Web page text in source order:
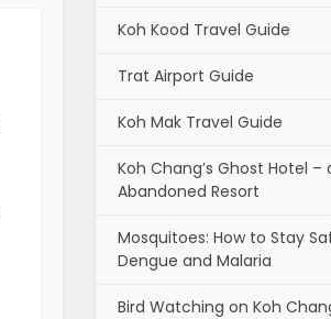
Koh Kood Travel Guide
Trat Airport Guide
Koh Mak Travel Guide
Koh Chang’s Ghost Hotel –
Abandoned Resort
Mosquitoes: How to Stay
Dengue and Malaria
Bird Watching on Koh